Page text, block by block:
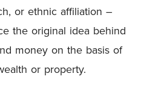
or ethnic affiliation –
the original idea behind
money on the basis of
or property.